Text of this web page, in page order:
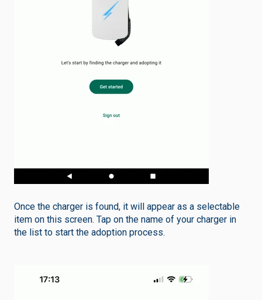
Once the charger is found, it will appear as a selectable
item on this screen. Tap on the name of your charger in
the list to start the adoption process.